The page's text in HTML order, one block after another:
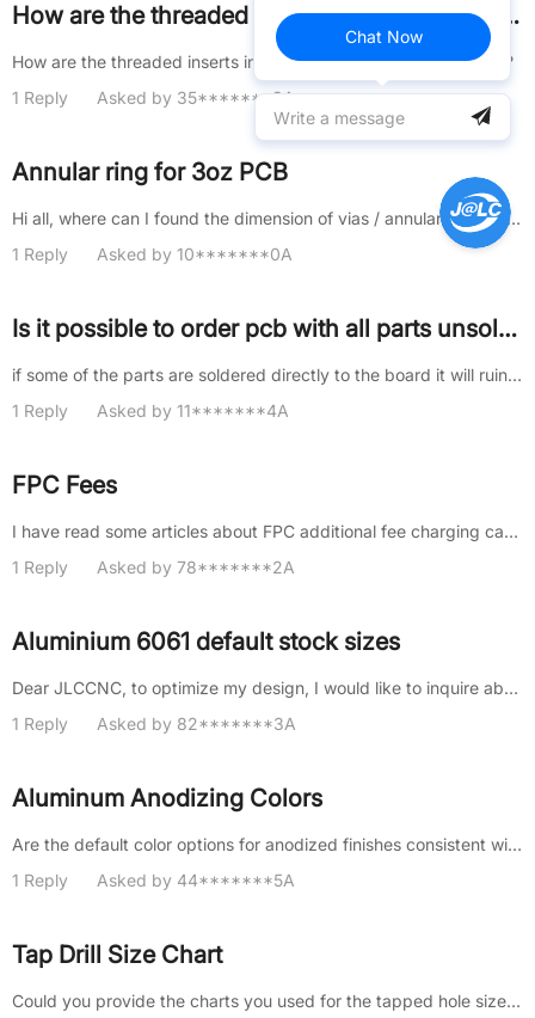
How are the threaded inserts installed into the 3D printed parts?
How are the threaded inserts installed into the 3D printed parts?
1 Reply
Asked by 35*******9A
Annular ring for 3oz PCB
Hi all, where can I found the dimension of vias / annular ring that I can use in a 3oz PCB? BR, Dario
1 Reply
Asked by 10*******0A
Is it possible to order pcb with all parts unsoldered but included separately?
if some of the parts are soldered directly to the board it will ruin my assembly
1 Reply
Asked by 11*******4A
FPC Fees
I have read some articles about FPC additional fee charging cases, and I saw that multiple designs on one board require ad......
1 Reply
Asked by 78*******2A
Aluminium 6061 default stock sizes
Dear JLCCNC, to optimize my design, I would like to inquire about your default stock of plate, round bar and tube, if appl......
1 Reply
Asked by 82*******3A
Aluminum Anodizing Colors
Are the default color options for anodized finishes consistent with Pantone/RAL colors? If so, which Pantone/RAL colors ar......
1 Reply
Asked by 44*******5A
Tap Drill Size Chart
Could you provide the charts you used for the tapped hole size? It would help us avoid this issue in the future.
Chat Now